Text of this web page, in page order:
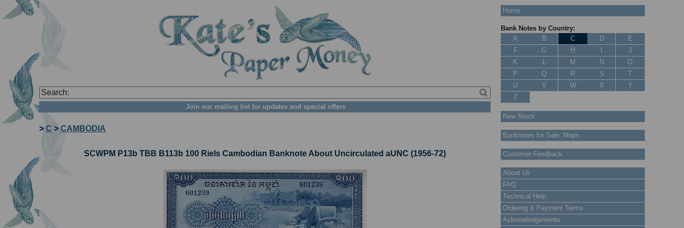
Join our mailing list for updates and special offers
>C >CAMBODIA
SCWPM P13b TBB B113b 100 Riels Cambodian Banknote About Uncirculated aUNC (1956-72)
Home
Bank Notes by Country:
A
B C D
E
F
G H
J
K
L M N
O
P
Q R S
T
U
V W X
Y
Z
New Stock
Banknotes for Sale: Maps
Customer Feedback
About Us
FAQ
Technical Help
Ordering & Payment Terms
Acknowledgements